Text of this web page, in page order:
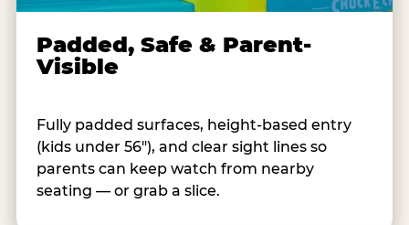
Padded, Safe & Parent-
Visible
Fully padded surfaces, height-based entry
(kids under 56"), and clear sight lines so
parents can keep watch from nearby
seating — or grab a slice.